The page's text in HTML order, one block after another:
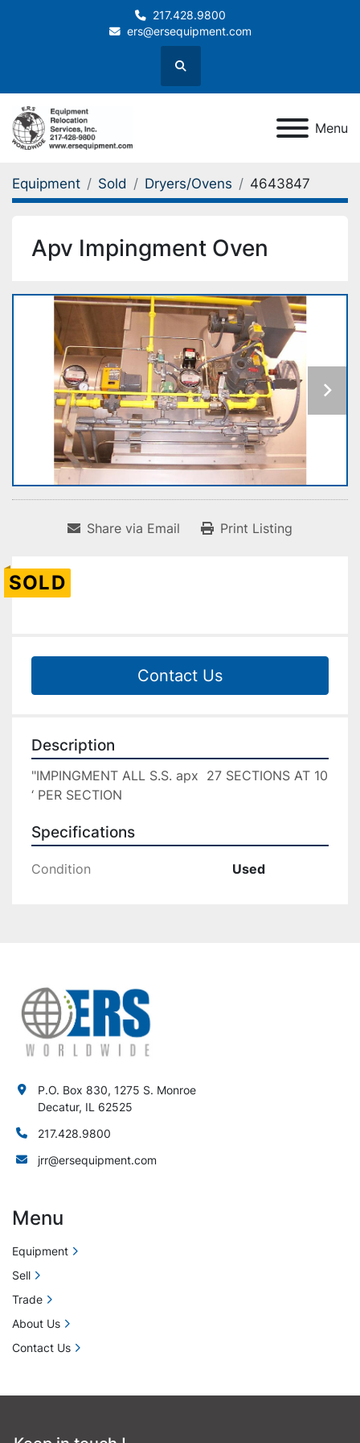
217.428.9800
ers@ersequipment.com
Search
Menu
Equipment Sold Dryers/Ovens 4643847
Apv Impingment Oven
Share via Email Print Listing
SOLD
Contact Us
Description
"IMPINGMENT ALL S.S. apx  27 SECTIONS AT 10
‘ PER SECTION
Specifications
Condition Used
P.O. Box 830, 1275 S. Monroe
Decatur, IL 62525
217.428.9800
jrr@ersequipment.com
Menu
Equipment
Sell
Trade
About Us
Contact Us